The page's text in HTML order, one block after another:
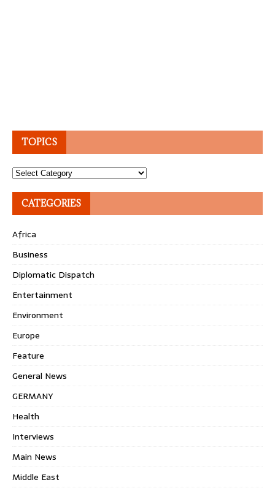
TOPICS
Topics
CATEGORIES
Africa
Business
Diplomatic Dispatch
Entertainment
Environment
Europe
Feature
General News
GERMANY
Health
Interviews
Main News
Middle East